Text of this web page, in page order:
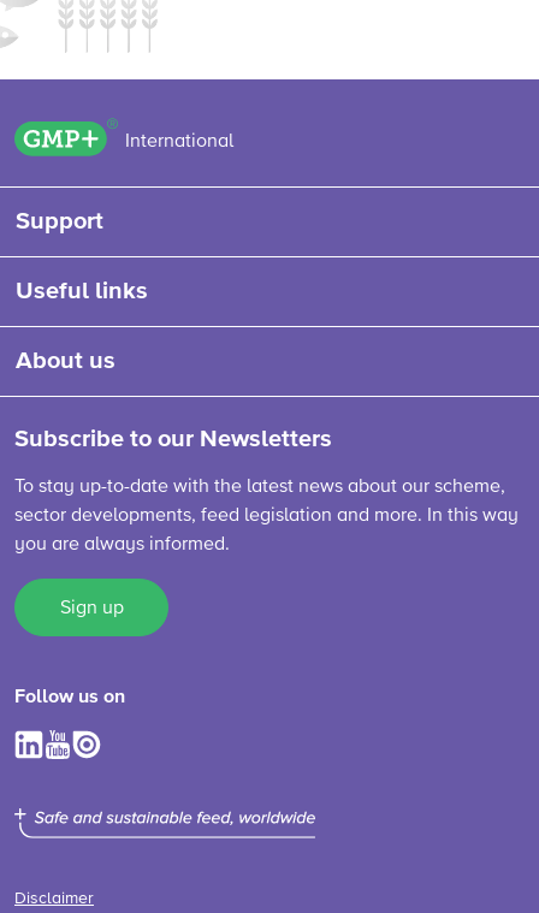
GMP+ logo
International
Support
Useful links
About us
Subscribe to our Newsletters
To stay up-to-date with the latest news about our scheme,
sector developments, feed legislation and more. In this way
you are always informed.
Sign up
Follow us on
Disclaimer